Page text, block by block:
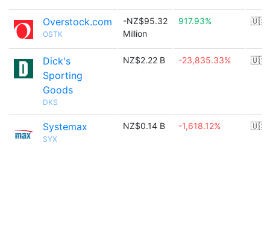
Overstock.com
OSTK
-NZ$95.32
Million
917.93% 🇺🇸
Dick's
Sporting
Goods
DKS
NZ$2.22 B -23,835.33% 🇺🇸
Systemax
SYX
NZ$0.14 B -1,618.12% 🇺🇸